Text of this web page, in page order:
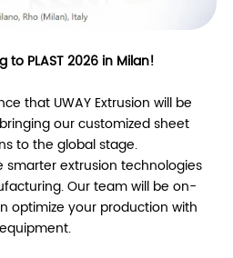
to PLAST 2026 in Milan!
that UWAY Extrusion will be
our customized sheet
to the global stage.
smarter extrusion technologies
Our team will be on-
optimize your production with